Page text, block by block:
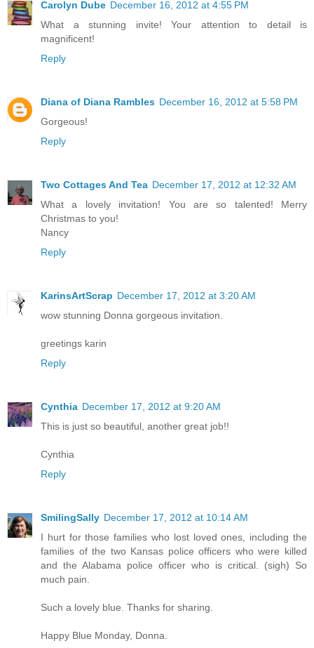
Carolyn Dube December 16, 2012 at 4:55 PM
What a stunning invite! Your attention to detail is
magnificent!
Reply
Diana of Diana Rambles December 16, 2012 at 5:58 PM
Gorgeous!
Reply
Two Cottages And Tea December 17, 2012 at 12:32 AM
What a lovely invitation! You are so talented! Merry
Christmas to you!
Nancy
Reply
KarinsArtScrap December 17, 2012 at 3:20 AM
wow stunning Donna gorgeous invitation.
greetings karin
Reply
Cynthia December 17, 2012 at 9:20 AM
This is just so beautiful, another great job!!
Cynthia
Reply
SmilingSally December 17, 2012 at 10:14 AM
I hurt for those families who lost loved ones, including the
families of the two Kansas police officers who were killed
and the Alabama police officer who is critical. (sigh) So
much pain.
Such a lovely blue. Thanks for sharing.
Happy Blue Monday, Donna.